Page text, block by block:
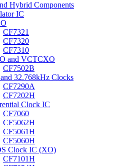
Hybrid Components
IC
CF7321
CF7320
CF7310
and VCTCXO
CF7502B
32.768kHz Clocks
CF7290A
CF7202H
Clock IC
CF7060
CF5062H
CF5061H
CF5060H
Clock IC (XO)
CF7101H